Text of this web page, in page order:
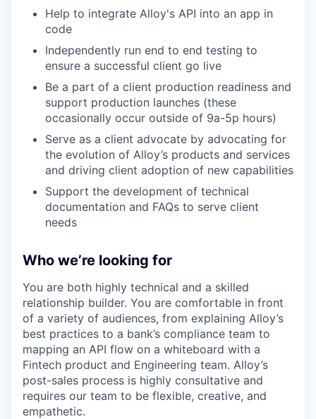
Help to integrate Alloy's API into an app in
code
Independently run end to end testing to
ensure a successful client go live
Be a part of a client production readiness and
support production launches (these
occasionally occur outside of 9a-5p hours)
Serve as a client advocate by advocating for
the evolution of Alloy’s products and services
and driving client adoption of new capabilities
Support the development of technical
documentation and FAQs to serve client
needs
Who we’re looking for
You are both highly technical and a skilled
relationship builder. You are comfortable in front
of a variety of audiences, from explaining Alloy’s
best practices to a bank’s compliance team to
mapping an API flow on a whiteboard with a
Fintech product and Engineering team. Alloy’s
post-sales process is highly consultative and
requires our team to be flexible, creative, and
empathetic.